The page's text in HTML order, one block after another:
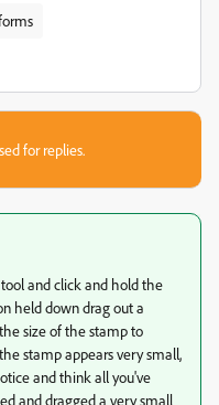
for replies.
and click and hold the
held down drag out a
size of the stamp to
stamp appears very small,
and think all you've
and dragged a very small